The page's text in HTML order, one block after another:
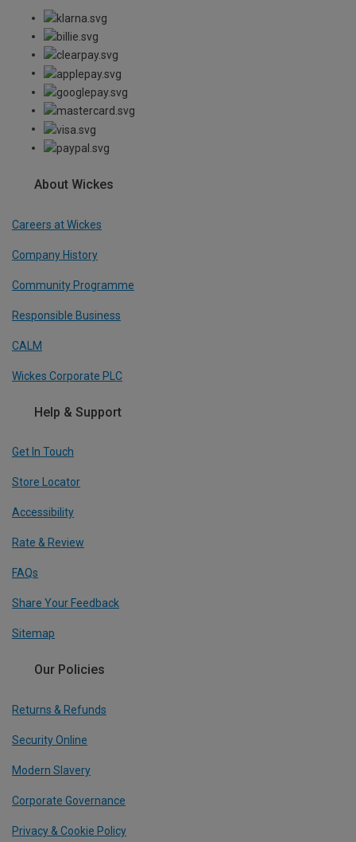
About Wickes
Careers at Wickes
Company History
Community Programme
Responsible Business
CALM
Wickes Corporate PLC
Help & Support
Get In Touch
Store Locator
Accessibility
Rate & Review
FAQs
Share Your Feedback
Sitemap
Our Policies
Returns & Refunds
Security Online
Modern Slavery
Corporate Governance
Privacy & Cookie Policy